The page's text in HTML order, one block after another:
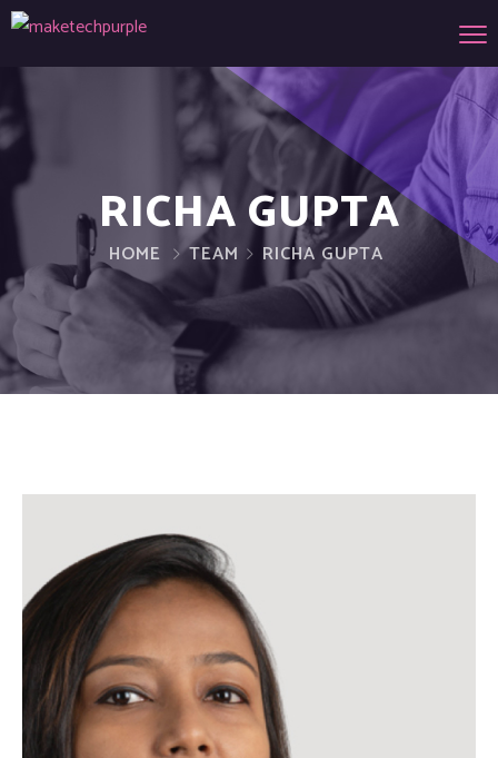
RICHA GUPTA
HOME TEAM RICHA GUPTA